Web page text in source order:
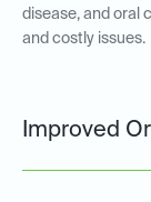
disease, and oral
and costly issues.
Improved